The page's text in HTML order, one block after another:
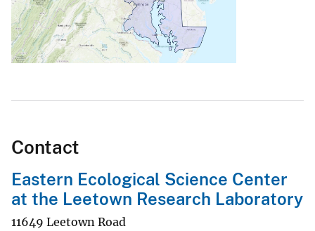
Contact
Eastern Ecological Science Center
at the Leetown Research Laboratory
11649 Leetown Road